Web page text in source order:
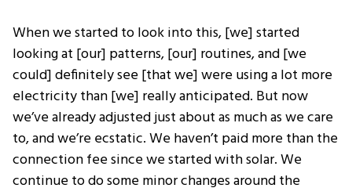
When we started to look into this, [we] started
looking at [our] patterns, [our] routines, and [we
could] definitely see [that we] were using a lot more
electricity than [we] really anticipated. But now
we’ve already adjusted just about as much as we care
to, and we’re ecstatic. We haven’t paid more than the
connection fee since we started with solar. We
continue to do some minor changes around the